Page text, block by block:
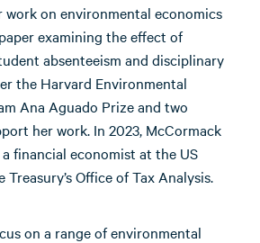
work on environmental economics
examining the effect of
absenteeism and disciplinary
the Harvard Environmental
Ana Aguado Prize and two
her work. In 2023, McCormack
financial economist at the US
Office of Tax Analysis.
on a range of environmental